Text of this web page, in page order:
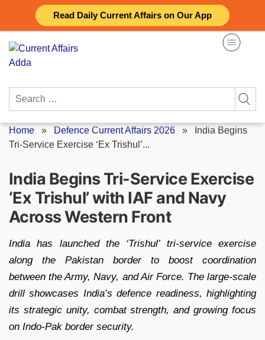
Read Daily Current Affairs on Our App
content
Search
Home » Defence Current Affairs 2026 »
India Begins
Tri-Service Exercise ‘Ex Trishul’...
India Begins Tri-Service Exercise
‘Ex Trishul’ with IAF and Navy
Across Western Front
India has launched the ‘Trishul’ tri-service exercise
along the Pakistan border to boost coordination
between the Army, Navy, and Air Force. The large-scale
drill showcases India’s defence readiness, highlighting
its strategic unity, combat strength, and growing focus
on Indo-Pak border security.